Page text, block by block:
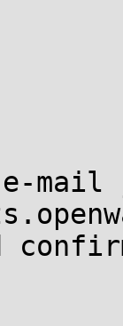
mail